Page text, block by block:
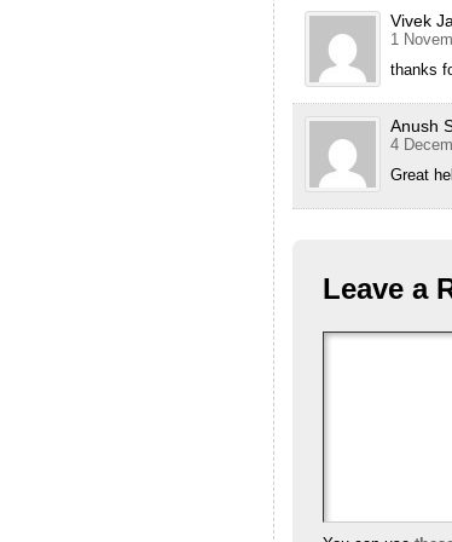
Vivek
1
thanks
Anush
4
Great
Leave a